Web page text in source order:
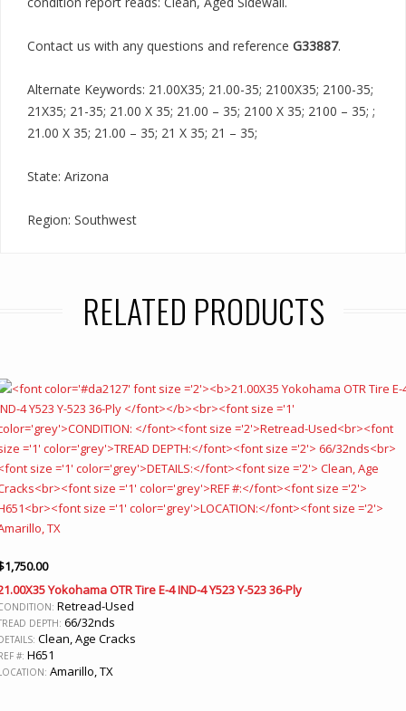
Contact us with any questions and reference G33887.
Alternate Keywords: 21.00X35; 21.00-35; 2100X35; 2100-35;
21X35; 21-35; 21.00 X 35; 21.00 – 35; 2100 X 35; 2100 – 35; ;
21.00 X 35; 21.00 – 35; 21 X 35; 21 – 35;
State: Arizona
Region: Southwest
RELATED PRODUCTS
1,750.00
Yokohama OTR Tire E-4 IND-4 Y523 Y-523 36-Ply
Retread-Used
DEPTH: 66/32nds
Clean, Age Cracks
#: H651
Amarillo, TX